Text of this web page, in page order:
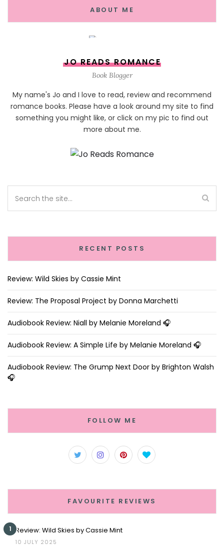
ABOUT ME
JO READS ROMANCE
Book Blogger
My name's Jo and I love to read, review and recommend
romance books. Please have a look around my site to find
something you might like, or click on my pic to find out
more about me.
RECENT POSTS
Review: Wild Skies by Cassie Mint
Review: The Proposal Project by Donna Marchetti
Audiobook Review: Niall by Melanie Moreland 🎧
Audiobook Review: A Simple Life by Melanie Moreland 🎧
Audiobook Review: The Grump Next Door by Brighton Walsh
🎧
FOLLOW ME
FAVOURITE REVIEWS
1 Review: Wild Skies by Cassie Mint
10 JULY 2025